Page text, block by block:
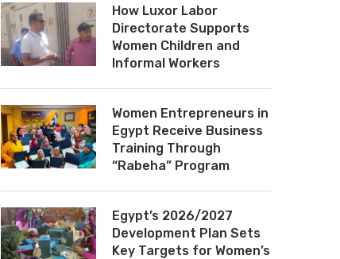
How Luxor Labor
Directorate Supports
Women Children and
Informal Workers
Women Entrepreneurs in
Egypt Receive Business
Training Through
“Rabeha” Program
Egypt’s 2026/2027
Development Plan Sets
Key Targets for Women’s